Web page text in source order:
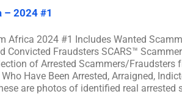
– 2024 #1
Africa 2024 #1 Includes Wanted
Convicted Fraudsters SCARS™
of Arrested Scammers/Fraudsters
Have Been Arrested, Arraigned,
are photos of identified real arrested